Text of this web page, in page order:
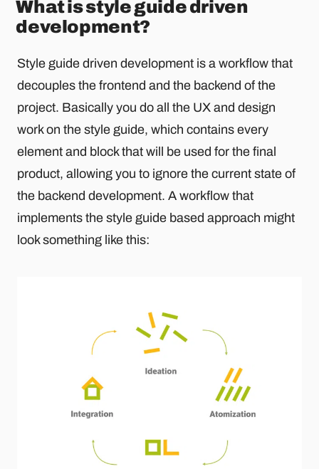
What is style guide driven
development?
Style guide driven development is a workflow that
decouples the frontend and the backend of the
project. Basically you do all the UX and design
work on the style guide, which contains every
element and block that will be used for the final
product, allowing you to ignore the current state of
the backend development. A workflow that
implements the style guide based approach might
look something like this: